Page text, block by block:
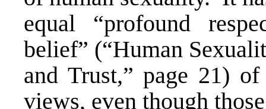
equal “profound
belief” (“Human
and Trust,” page 21)
views, even though those